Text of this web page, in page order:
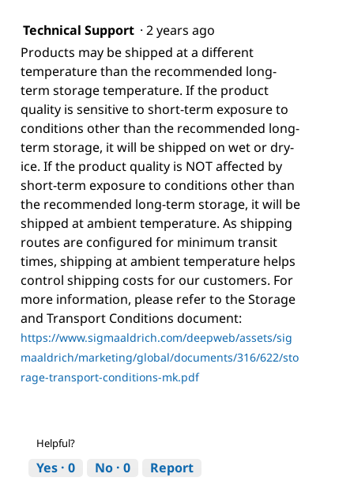
Technical Support · 2 years ago
Products may be shipped at a different
temperature than the recommended long-
term storage temperature. If the product
quality is sensitive to short-term exposure to
conditions other than the recommended long-
term storage, it will be shipped on wet or dry-
ice. If the product quality is NOT affected by
short-term exposure to conditions other than
the recommended long-term storage, it will be
shipped at ambient temperature. As shipping
routes are configured for minimum transit
times, shipping at ambient temperature helps
control shipping costs for our customers. For
more information, please refer to the Storage
and Transport Conditions document:
https://www.sigmaaldrich.com/deepweb/assets/sig
maaldrich/marketing/global/documents/316/622/sto
rage-transport-conditions-mk.pdf
Helpful?
Yes · 0 No · 0 Report